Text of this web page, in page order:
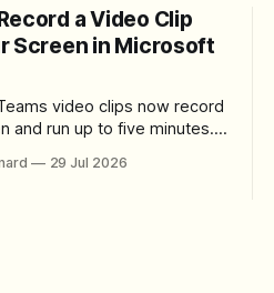
a Video Clip
Screen in Microsoft
video clips now record
and run up to five minutes.
bubble, and how to
29 Jul 2026